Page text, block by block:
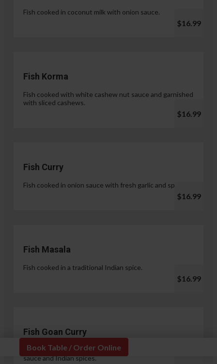
Book Table / Order Online
Fish cooked in coconut milk with onion sauce.
$16.99
Fish Korma
Fish cooked with white cashew nut sauce and garnished
with sliced cashews.
$16.99
Fish Curry
Fish cooked in onion sauce with fresh garlic and spices.
$16.99
Fish Masala
Fish cooked in a traditional Indian spice.
$16.99
Fish Goan Curry
Fish cooked in a unique blend of coconut milk, onion
sauce and Indian spices.